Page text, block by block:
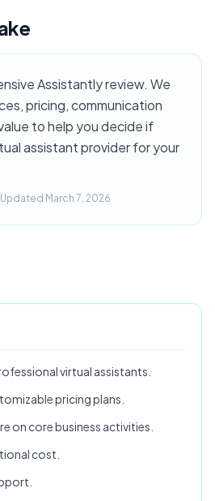
Assistantly review. We
pricing, communication
to help you decide if
assistant provider for your
Updated March 7, 2026
virtual assistants.
pricing plans.
on core business activities.
cost.